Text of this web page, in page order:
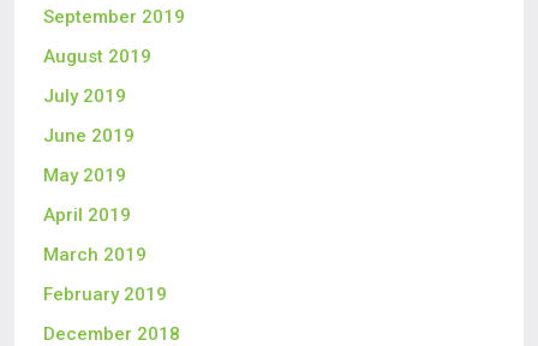
September 2019
August 2019
July 2019
June 2019
May 2019
April 2019
March 2019
February 2019
December 2018